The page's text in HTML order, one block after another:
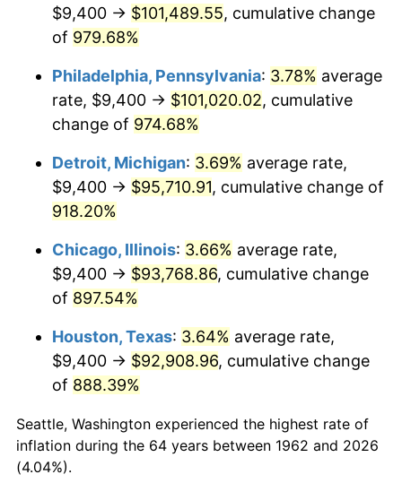
1996 $48,836.42
1997 $49,956.95 2.29%
1998 $50,735.10 1.56%
2000 $53,598.68 3.36%
2002 $55,995.36 1.58%
$57,271.52
2004 $58,796.69 2.66%
2005 $60,788.74
2006 $62,749.67 3.23%
2007
$9,400 → $101,489.55, cumulative change
of 979.68%
Philadelphia, Pennsylvania: 3.78% average
rate, $9,400 → $101,020.02, cumulative
change of 974.68%
Detroit, Michigan: 3.69% average rate,
$9,400 → $95,710.91, cumulative change of
918.20%
Chicago, Illinois: 3.66% average rate,
$9,400 → $93,768.86, cumulative change
of 897.54%
Houston, Texas: 3.64% average rate,
$9,400 → $92,908.96, cumulative change
of 888.39%
Seattle, Washington experienced the highest rate of
inflation during the 64 years between 1962 and 2026
(4.04%).